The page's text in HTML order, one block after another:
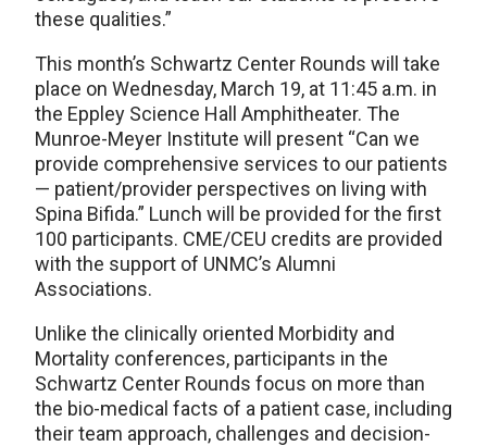
these qualities.”
This month’s Schwartz Center Rounds will take
place on Wednesday, March 19, at 11:45 a.m. in
the Eppley Science Hall Amphitheater. The
Munroe-Meyer Institute will present “Can we
provide comprehensive services to our patients
— patient/provider perspectives on living with
Spina Bifida.” Lunch will be provided for the first
100 participants. CME/CEU credits are provided
with the support of UNMC’s Alumni
Associations.
Unlike the clinically oriented Morbidity and
Mortality conferences, participants in the
Schwartz Center Rounds focus on more than
the bio-medical facts of a patient case, including
their team approach, challenges and decision-